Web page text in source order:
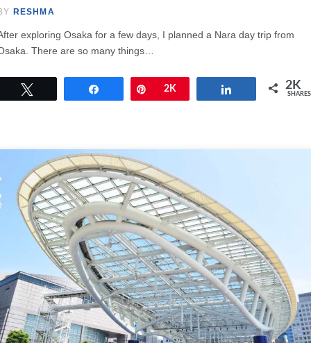
RESHMA
exploring Osaka for a few days, I planned a Nara day trip from
There are so many things…
Pin2K 2K
SHARES